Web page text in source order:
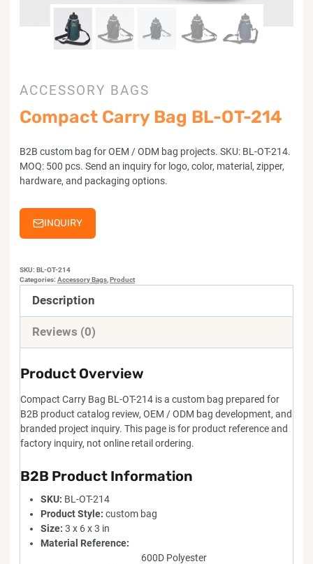
ACCESSORY BAGS
Compact Carry Bag BL-OT-214
B2B custom bag for OEM / ODM bag projects. SKU: BL-OT-214.
MOQ: 500 pcs. Send an inquiry for logo, color, material, zipper,
hardware, and packaging options.
INQUIRY
SKU: BL-OT-214
Categories: Accessory Bags,Product
Description
Reviews (0)
Product Overview
Compact Carry Bag BL-OT-214 is a custom bag prepared for
B2B product catalog review, OEM / ODM bag development, and
branded project inquiry. This page is for product reference and
factory inquiry, not online retail ordering.
B2B Product Information
SKU: BL-OT-214
Product Style: custom bag
Size: 3 x 6 x 3 in
Material Reference:
600D Polyester